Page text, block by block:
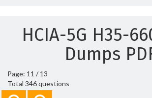
HCIA-5G H35-
Dumps
Page: 11 / 13
Total 346 questions